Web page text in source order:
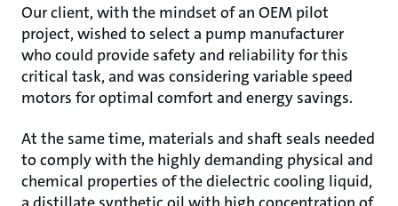
Our client, with the mindset of an OEM pilot
project, wished to select a pump manufacturer
who could provide safety and reliability for this
critical task, and was considering variable speed
motors for optimal comfort and energy savings.
At the same time, materials and shaft seals needed
to comply with the highly demanding physical and
chemical properties of the dielectric cooling liquid,